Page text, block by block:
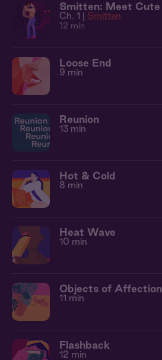
Smitten: Meet Cute
Ch. 1 | Smitten
12 min
Loose End
9 min
Reunion
13 min
Hot & Cold
8 min
Heat Wave
10 min
Objects of Affection
11 min
Flashback
12 min